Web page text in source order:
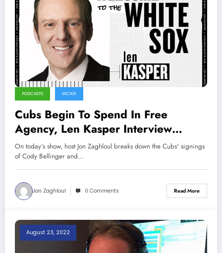
PODCASTS WCKG
Cubs Begin To Spend In Free
Agency, Len Kasper Interview
(Sports Talk Chicago 12-11-22)
On today’s show, host Jon Zaghloul breaks down the Cubs' signings
of Cody Bellinger and…
Jon Zaghloul 0 Comments Read More
August 23, 2022